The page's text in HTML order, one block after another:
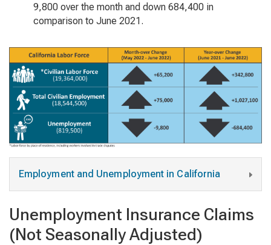
9,800 over the month and down 684,400 in
comparison to June 2021.
Employment and Unemployment in California
Unemployment Insurance Claims
(Not Seasonally Adjusted)